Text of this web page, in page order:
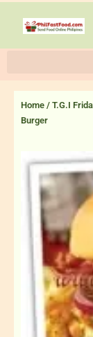
Home / T.G.I
Burger